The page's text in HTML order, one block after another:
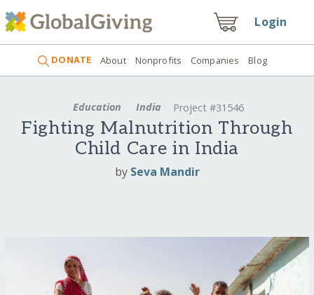
Login
DONATE About Nonprofits Companies Blog
Education India Project #31546
Fighting Malnutrition Through
Child Care in India
by Seva Mandir